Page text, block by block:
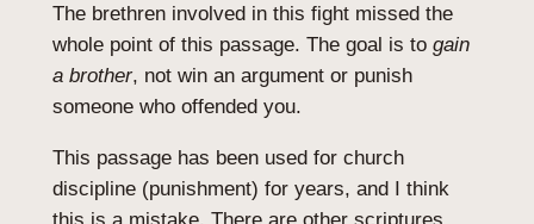
The brethren involved in this fight missed the
whole point of this passage. The goal is to gain
a brother, not win an argument or punish
someone who offended you.
This passage has been used for church
discipline (punishment) for years, and I think
this is a mistake. There are other scriptures